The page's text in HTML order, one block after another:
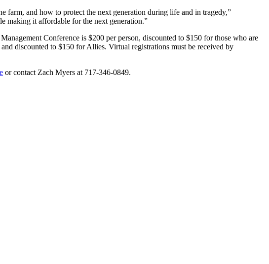
farm, and how to protect the next generation during life and in tragedy,”
making it affordable for the next generation.”
Conference is $200 per person, discounted to $150 for those who are
discounted to $150 for Allies. Virtual registrations must be received by
or contact Zach Myers at 717-346-0849.